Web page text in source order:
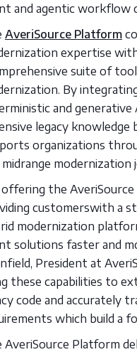
and agentic workflow
AveriSource Platform
expertise
suite of
By
and generative
legacy knowledge
organizations
midrange modernization
the
customerswith a
modernization
solutions faster and
President at
these capabilities to
code and accurately
which build a
AveriSource Platform